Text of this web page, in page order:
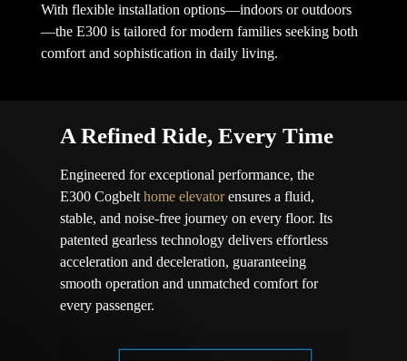
With flexible installation options—indoors or outdoors
—the E300 is tailored for modern families seeking both
comfort and sophistication in daily living.
A Refined Ride, Every Time
Engineered for exceptional performance, the
E300 Cogbelthome elevatorensures a fluid,
stable, and noise-free journey on every floor. Its
patented gearless technology delivers effortless
acceleration and deceleration, guaranteeing
smooth operation and unmatched comfort for
every passenger.